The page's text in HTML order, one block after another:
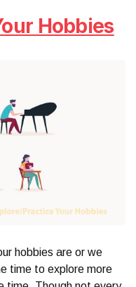
Hobbies
hobbies are or we
time to explore more